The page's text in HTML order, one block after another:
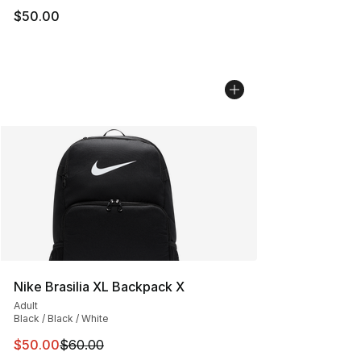
$50.00
Nike Brasilia XL Backpack X
Adult
Black / Black / White
This item is on sale. Price dropped from $60.00 to
$50.00$60.00